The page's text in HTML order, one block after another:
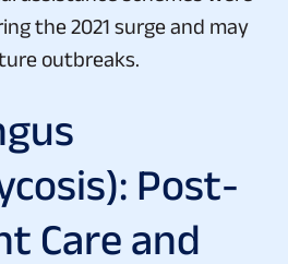
the 2021 surge and may
outbreaks.
Post-
Care and